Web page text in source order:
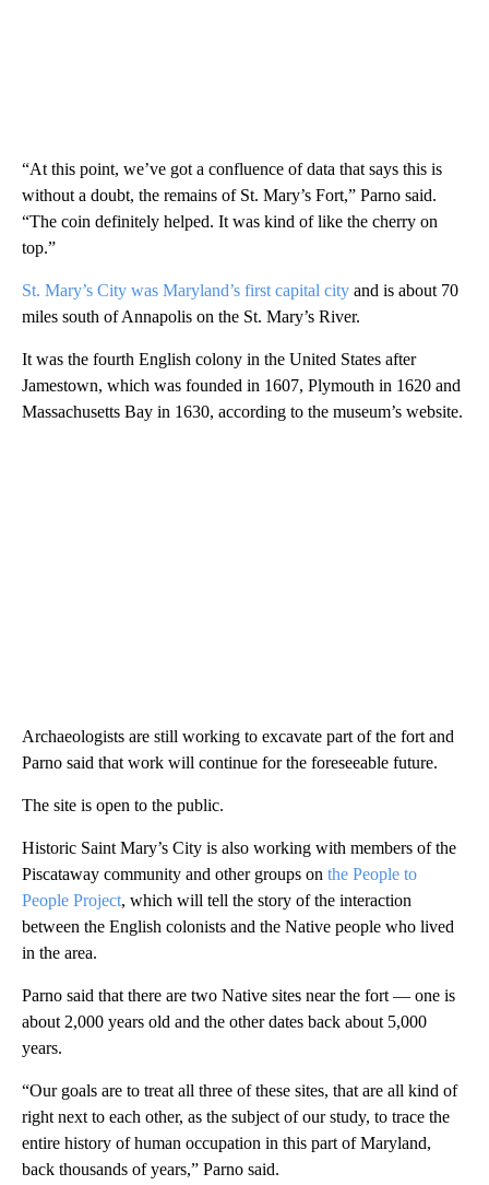
“At this point, we’ve got a confluence of data that says this is
without a doubt, the remains of St. Mary’s Fort,” Parno said.
“The coin definitely helped. It was kind of like the cherry on
top.”
St. Mary’s City was Maryland’s first capital city and is about 70
miles south of Annapolis on the St. Mary’s River.
It was the fourth English colony in the United States after
Jamestown, which was founded in 1607, Plymouth in 1620 and
Massachusetts Bay in 1630, according to the museum’s website.
Archaeologists are still working to excavate part of the fort and
Parno said that work will continue for the foreseeable future.
The site is open to the public.
Historic Saint Mary’s City is also working with members of the
Piscataway community and other groups on the People to
People Project, which will tell the story of the interaction
between the English colonists and the Native people who lived
in the area.
Parno said that there are two Native sites near the fort — one is
about 2,000 years old and the other dates back about 5,000
years.
“Our goals are to treat all three of these sites, that are all kind of
right next to each other, as the subject of our study, to trace the
entire history of human occupation in this part of Maryland,
back thousands of years,” Parno said.